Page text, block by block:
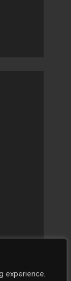
experience,